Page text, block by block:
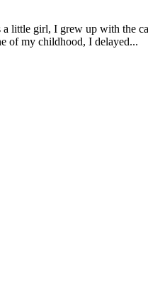
little girl, I grew up with the
of my childhood, I delayed...